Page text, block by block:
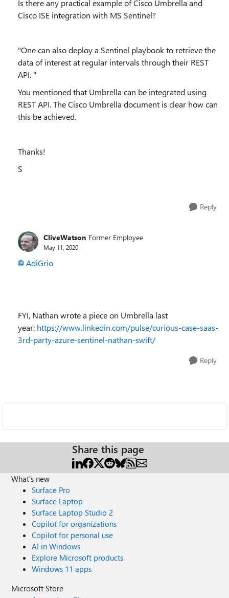
Is there any practical example of Cisco Umbrella and
Cisco ISE integration with MS Sentinel?
"One can also deploy a Sentinel playbook to retrieve the
data of interest at regular intervals through their REST
API. "
You mentioned that Umbrella can be integrated using
REST API. The Cisco Umbrella document is clear how can
this be achieved.
Thanks!
S
Reply
CliveWatson Former Employee
May 11, 2020
AdiGrio
FYI, Nathan wrote a piece on Umbrella last
year: https://www.linkedin.com/pulse/curious-case-saas-
3rd-party-azure-sentinel-nathan-swift/
Reply
Share this page
What's new
Surface Pro
Surface Laptop
Surface Laptop Studio 2
Copilot for organizations
Copilot for personal use
AI in Windows
Explore Microsoft products
Windows 11 apps
Microsoft Store